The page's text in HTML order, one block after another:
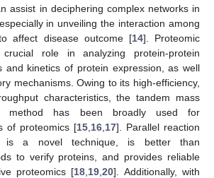
assist in deciphering complex networks in
in unveiling the interaction among
affect disease outcome [14]. Proteomic
role in analyzing protein-protein
and kinetics of protein expression, as well
mechanisms. Owing to its high-efficiency,
characteristics, the tandem mass
method has been broadly used for
of proteomics [15 16 17]. Parallel reaction
is a novel technique, is better than
to verify proteins, and provides reliable
proteomics [18 19 ,20]. Additionally, with